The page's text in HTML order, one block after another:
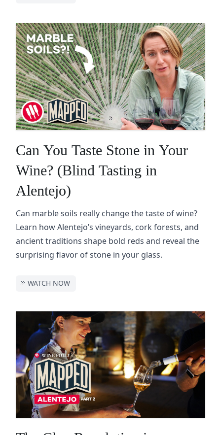
Can You Taste Stone in Your
Wine? (Blind Tasting in
Alentejo)
Can marble soils really change the taste of wine?
Learn how Alentejo’s vineyards, cork forests, and
ancient traditions shape bold reds and reveal the
surprising flavor of stone in your glass.
WATCH NOW